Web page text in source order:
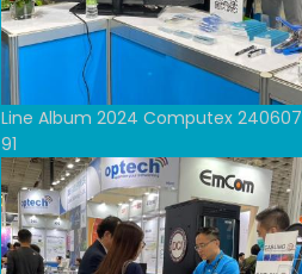
Line Album 2024 Computex 240607
91